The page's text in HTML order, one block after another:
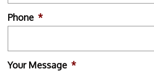
Phone *
Your Message *